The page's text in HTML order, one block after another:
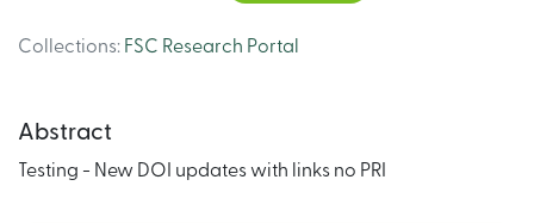
Collections: FSC Research Portal
Abstract
Testing - New DOI updates with links no PRI